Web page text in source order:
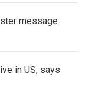
message
in US, says